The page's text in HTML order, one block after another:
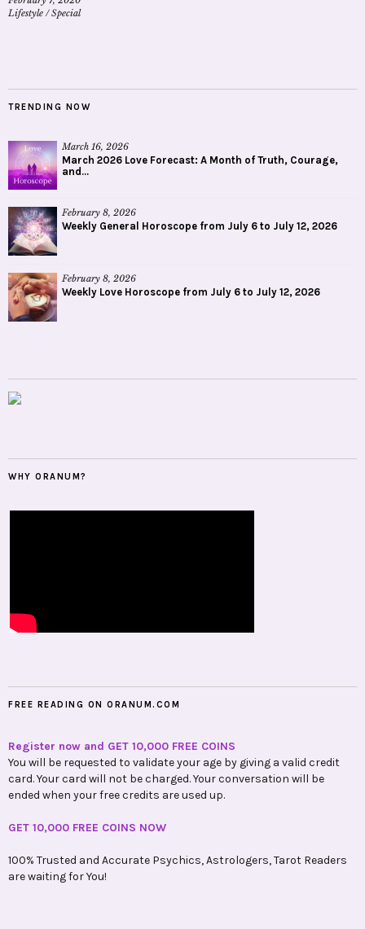
Lifestyle /Special
TRENDING NOW
March 16, 2026
March 2026 Love Forecast: A Month of Truth, Courage,
and...
February 8, 2026
Weekly General Horoscope from July 6 to July 12, 2026
February 8, 2026
Weekly Love Horoscope from July 6 to July 12, 2026
WHY ORANUM?
FREE READING ON ORANUM.COM
Register now and GET 10,000 FREE COINS
You will be requested to validate your age by giving a valid credit
card. Your card will not be charged. Your conversation will be
ended when your free credits are used up.
GET 10,000 FREE COINS NOW
100% Trusted and Accurate Psychics, Astrologers, Tarot Readers
are waiting for You!